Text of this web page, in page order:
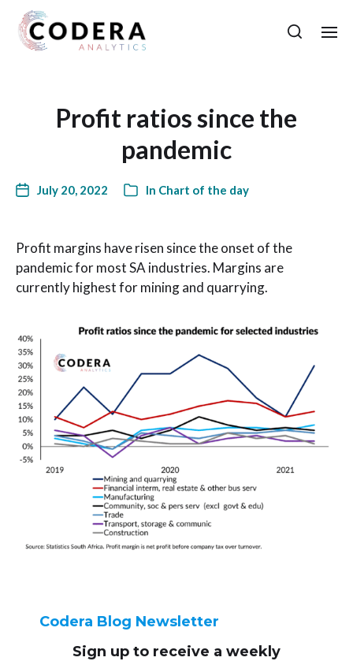
Profit ratios since the
pandemic
July 20, 2022 In Chart of the day
Profit margins have risen since the onset of the
pandemic for most SA industries. Margins are
currently highest for mining and quarrying.
Codera Blog Newsletter
Sign up to receive a weekly